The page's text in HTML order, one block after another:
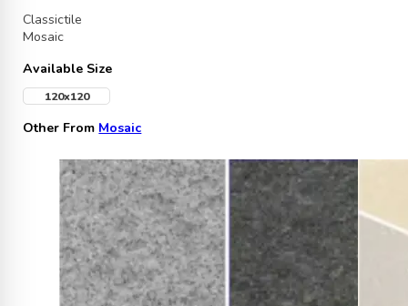
Classictile
Mosaic
Available Size
120x120
Other From Mosaic